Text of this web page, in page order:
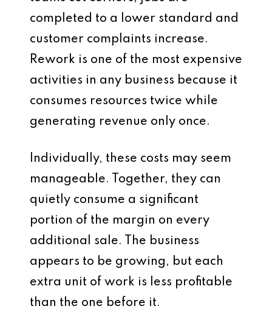
completed to a lower standard and
customer complaints increase.
Rework is one of the most expensive
activities in any business because it
consumes resources twice while
generating revenue only once.
Individually, these costs may seem
manageable. Together, they can
quietly consume a significant
portion of the margin on every
additional sale. The business
appears to be growing, but each
extra unit of work is less profitable
than the one before it.